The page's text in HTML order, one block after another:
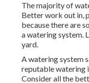
The majority of
Better work out in,
because there are
a watering system.
yard.
A watering system
reputable watering
Consider all the